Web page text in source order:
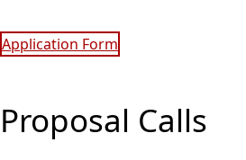
Application Form
Proposal Calls